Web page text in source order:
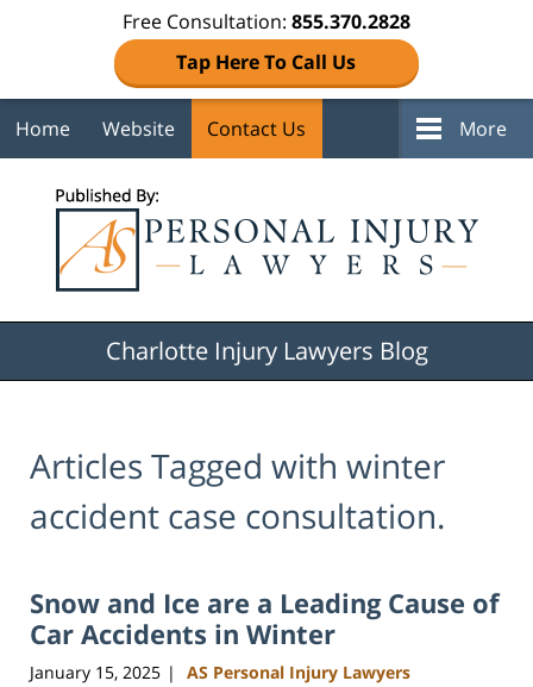
Free Consultation: 855.370.2828
Tap Here To Call Us
Home Website Contact Us More
Charlotte Injury Lawyers Blog
Articles Tagged with winter
accident case consultation.
Snow and Ice are a Leading Cause of
Car Accidents in Winter
January 15, 2025 | AS Personal Injury Lawyers